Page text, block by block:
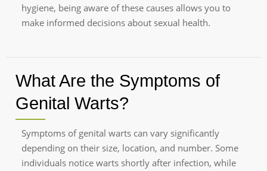
hygiene, being aware of these causes allows you to
make informed decisions about sexual health.
What Are the Symptoms of
Genital Warts?
Symptoms of genital warts can vary significantly
depending on their size, location, and number. Some
individuals notice warts shortly after infection, while